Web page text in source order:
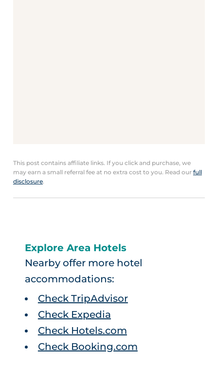
This post contains affiliate links. If you click and purchase, we
may earn a small referral fee at no extra cost to you. Read our full
disclosure.
Explore Area Hotels
Nearby offer more hotel
accommodations:
Check TripAdvisor
Check Expedia
Check Hotels.com
Check Booking.com